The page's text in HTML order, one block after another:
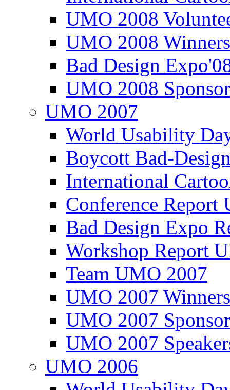
UMO 2008
UMO 2008
Bad Design
UMO 2008
UMO 2007
World Usability
Boycott Bad-
International
Conference
Bad Design Expo
Workshop Report
Team UMO 2007
UMO 2007
UMO 2007
UMO 2007
UMO 2006